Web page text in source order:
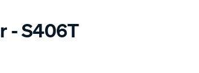
- S406T